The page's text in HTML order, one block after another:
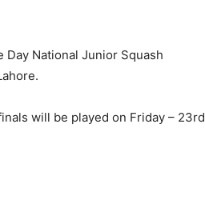
National Junior Squash
will be played on Friday – 23rd